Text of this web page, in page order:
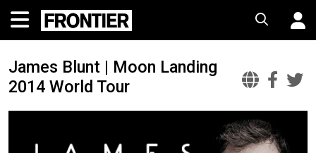
James Blunt | Moon Landing
2014 World Tour
James
Blunt
|
|